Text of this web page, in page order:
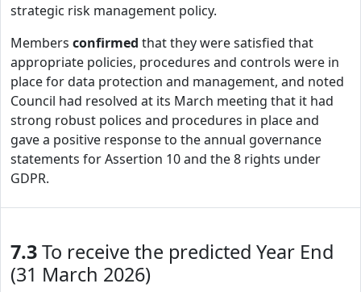
strategic risk management policy.
Members confirmed that they were satisfied that
appropriate policies, procedures and controls were in
place for data protection and management, and noted
Council had resolved at its March meeting that it had
strong robust polices and procedures in place and
gave a positive response to the annual governance
statements for Assertion 10 and the 8 rights under
GDPR.
7.3To receive the predicted Year End
(31 March 2026)